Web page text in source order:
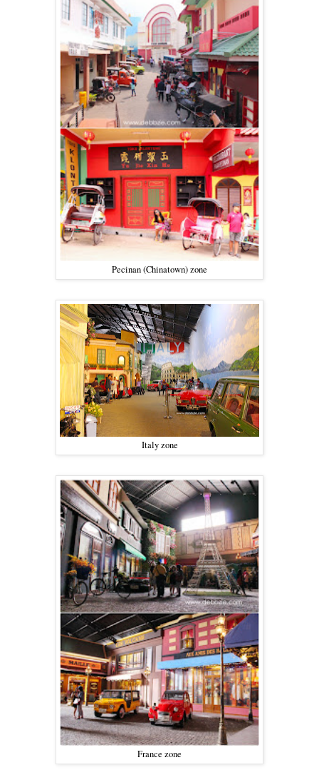
Pecinan (Chinatown) zone
Italy zone
France zone